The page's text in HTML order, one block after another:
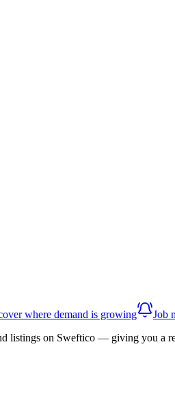
where demand is growing Job
listings on Sweftico — giving you a